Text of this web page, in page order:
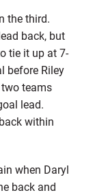
the third.
back, but
tie it up at 7-
before Riley
teams
lead.
within
when Daryl
back and